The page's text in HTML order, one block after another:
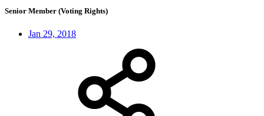
Senior Member (Voting Rights)
Jan 29, 2018